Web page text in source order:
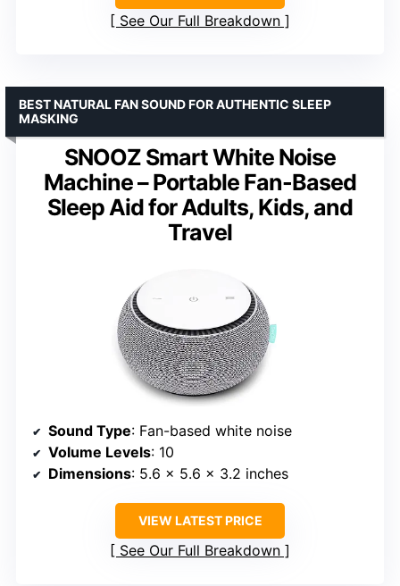
See Our Full Breakdown
SNOOZ Smart White Noise
Machine – Portable Fan-Based
Sleep Aid for Adults, Kids, and
Travel
BEST NATURAL FAN SOUND FOR AUTHENTIC SLEEP
MASKING
Sound Type: Fan-based white noise
Volume Levels: 10
Dimensions: 5.6 × 5.6 × 3.2 inches
VIEW LATEST PRICE
See Our Full Breakdown